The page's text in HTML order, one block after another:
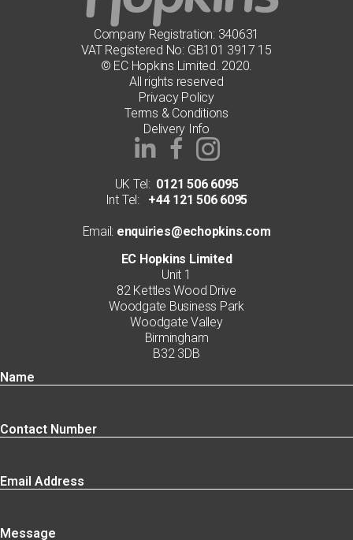
Company Registration: 340631
VAT Registered No: GB101 3917 15
© EC Hopkins Limited. 2020.
All rights reserved
Privacy Policy
Terms & Conditions
Delivery Info
UK Tel: 0121 506 6095
Int Tel:+44 121 506 6095
Email: enquiries@echopkins.com
EC Hopkins Limited
Unit 1
82 Kettles Wood Drive
Woodgate Business Park
Woodgate Valley
Birmingham
B32 3DB